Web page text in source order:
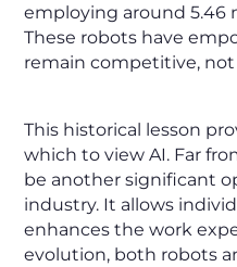
employing around 5.46
These robots have
remain competitive,
This historical lesson
which to view AI. Far
be another significant
industry. It allows
enhances the work
evolution, both robots